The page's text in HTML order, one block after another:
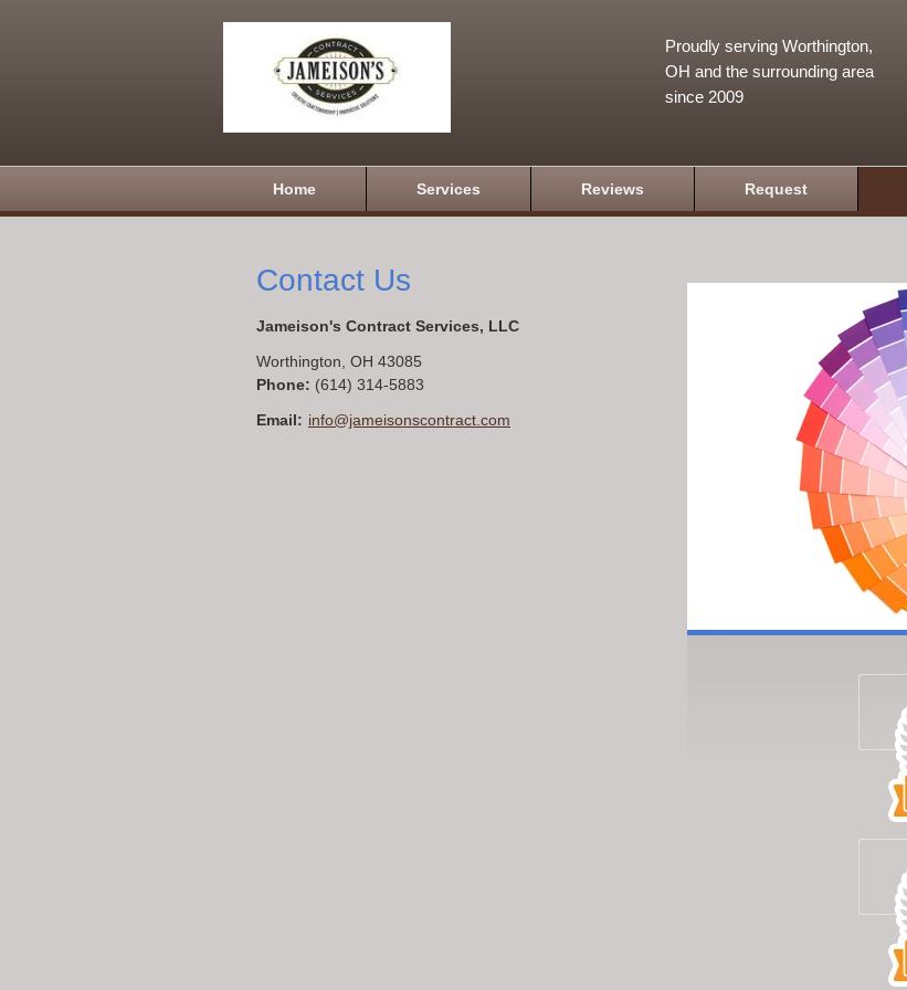
Proudly serving Worthington,
OH and the surrounding area
since 2009
Home Services Reviews Request
Contact Us
Jameison's Contract Services, LLC
Worthington OH 43085
Phone: (614) 314-5883
Email: info@jameisonscontract.com